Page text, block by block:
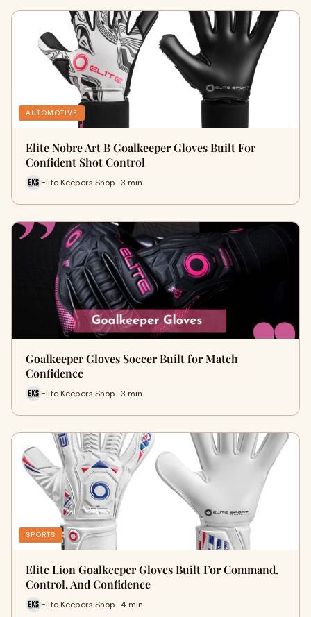
AUTOMOTIVE
Elite Nobre Art B Goalkeeper Gloves Built For
Confident Shot Control
Elite Keepers Shop · 3 min
Goalkeeper Gloves Soccer Built for Match
Confidence
Elite Keepers Shop · 3 min
SPORTS
Elite Lion Goalkeeper Gloves Built For Command,
Control, And Confidence
Elite Keepers Shop · 4 min